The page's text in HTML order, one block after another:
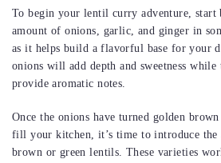
To begin your lentil curry adventure, start
amount of onions, garlic, and ginger in
as it helps build a flavorful base for your
onions will add depth and sweetness
provide aromatic notes.
Once the onions have turned golden
fill your kitchen, it’s time to introduce the
brown or green lentils. These varieties